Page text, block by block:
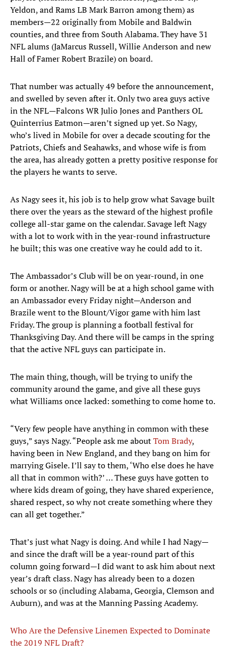
Yeldon, and Rams LB Mark Barron among them) as
members—22 originally from Mobile and Baldwin
counties, and three from South Alabama. They have 31
NFL alums (JaMarcus Russell, Willie Anderson and new
Hall of Famer Robert Brazile) on board.
That number was actually 49 before the announcement,
and swelled by seven after it. Only two area guys active
in the NFL—Falcons WR Julio Jones and Panthers OL
Quinterrius Eatmon—aren’t signed up yet. So Nagy,
who’s lived in Mobile for over a decade scouting for the
Patriots, Chiefs and Seahawks, and whose wife is from
the area, has already gotten a pretty positive response for
the players he wants to serve.
As Nagy sees it, his job is to help grow what Savage built
there over the years as the steward of the highest profile
college all-star game on the calendar. Savage left Nagy
with a lot to work with in the year-round infrastructure
he built; this was one creative way he could add to it.
The Ambassador’s Club will be on year-round, in one
form or another. Nagy will be at a high school game with
an Ambassador every Friday night—Anderson and
Brazile went to the Blount/Vigor game with him last
Friday. The group is planning a football festival for
Thanksgiving Day. And there will be camps in the spring
that the active NFL guys can participate in.
The main thing, though, will be trying to unify the
community around the game, and give all these guys
what Williams once lacked: something to come home to.
“Very few people have anything in common with these
guys,” says Nagy. “People ask me aboutTom Brady,
having been in New England, and they bang on him for
marrying Gisele. I’ll say to them, ‘Who else does he have
all that in common with?’ … These guys have gotten to
where kids dream of going, they have shared experience,
shared respect, so why not create something where they
can all get together.”
That’s just what Nagy is doing. And while I had Nagy—
and since the draft will be a year-round part of this
column going forward—I did want to ask him about next
year’s draft class. Nagy has already been to a dozen
schools or so (including Alabama, Georgia, Clemson and
Auburn), and was at the Manning Passing Academy.
Who Are the Defensive Linemen Expected to Dominate
the 2019 NFL Draft?